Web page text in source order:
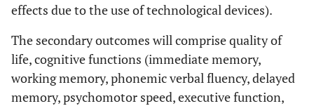
effects due to the use of technological devices).
The secondary outcomes will comprise quality of
life, cognitive functions (immediate memory,
working memory, phonemic verbal fluency, delayed
memory, psychomotor speed, executive function,